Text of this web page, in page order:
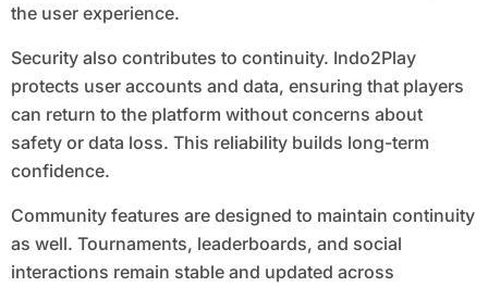
the user experience.
Security also contributes to continuity. Indo2Play
protects user accounts and data, ensuring that players
can return to the platform without concerns about
safety or data loss. This reliability builds long-term
confidence.
Community features are designed to maintain continuity
as well. Tournaments, leaderboards, and social
interactions remain stable and updated across